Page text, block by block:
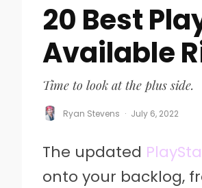
20 Best
Available
Time to look at the plus side.
Ryan Stevens · July 6, 2022
The updated
onto your backlog,